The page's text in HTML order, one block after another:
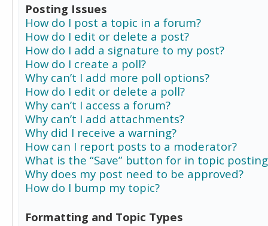
Posting Issues
How do I post a topic in a forum?
How do I edit or delete a post?
How do I add a signature to my post?
How do I create a poll?
Why can’t I add more poll options?
How do I edit or delete a poll?
Why can’t I access a forum?
Why can’t I add attachments?
Why did I receive a warning?
How can I report posts to a moderator?
What is the “Save” button for in topic
Why does my post need to be approved?
How do I bump my topic?
Formatting and Topic Types